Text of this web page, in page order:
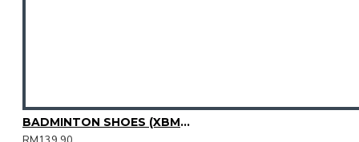
BADMINTON SHOES (XBM2015-12)